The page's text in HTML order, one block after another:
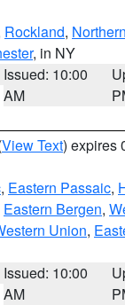
Rockland,
, in NY
Issued: 10:00
AM
View Text) expires
, Eastern Passaic,
Eastern Bergen,
Union,
Issued: 10:00
AM